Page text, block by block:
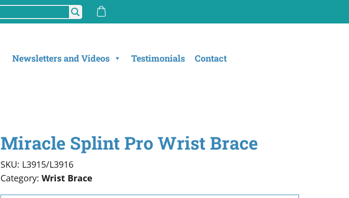
Newsletters and Videos Testimonials Contact
Miracle Splint Pro Wrist Brace
SKU: L3915/L3916
Category: Wrist Brace